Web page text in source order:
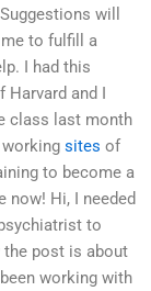
will
me to fulfill a
I had this
and I
class last month
sites of
to become a
Hi, I needed
to
post is about
working with